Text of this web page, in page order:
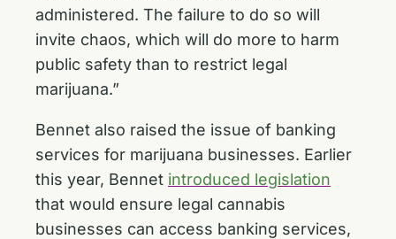
administered. The failure to do so will
invite chaos, which will do more to harm
public safety than to restrict legal
marijuana.”
Bennet also raised the issue of banking
services for marijuana businesses. Earlier
this year, Bennet introduced legislation
that would ensure legal cannabis
businesses can access banking services,